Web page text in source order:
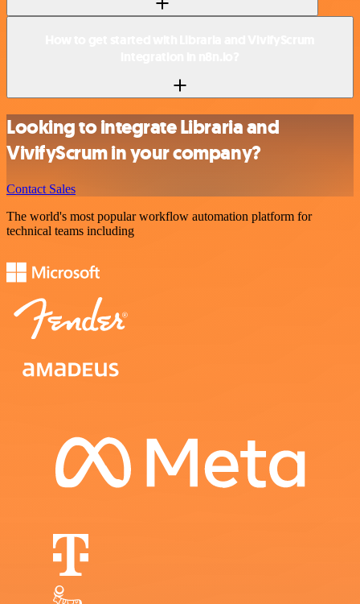
Looking to integrate Libraria and
VivifyScrum in your company?
Contact Sales
The world's most popular workflow automation platform for
technical teams including